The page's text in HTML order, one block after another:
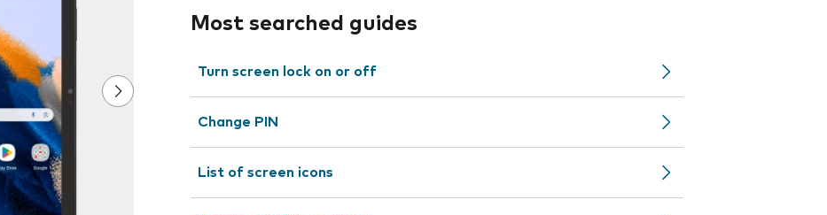
Most searched guides
Turn screen lock on or off
Change PIN
List of screen icons